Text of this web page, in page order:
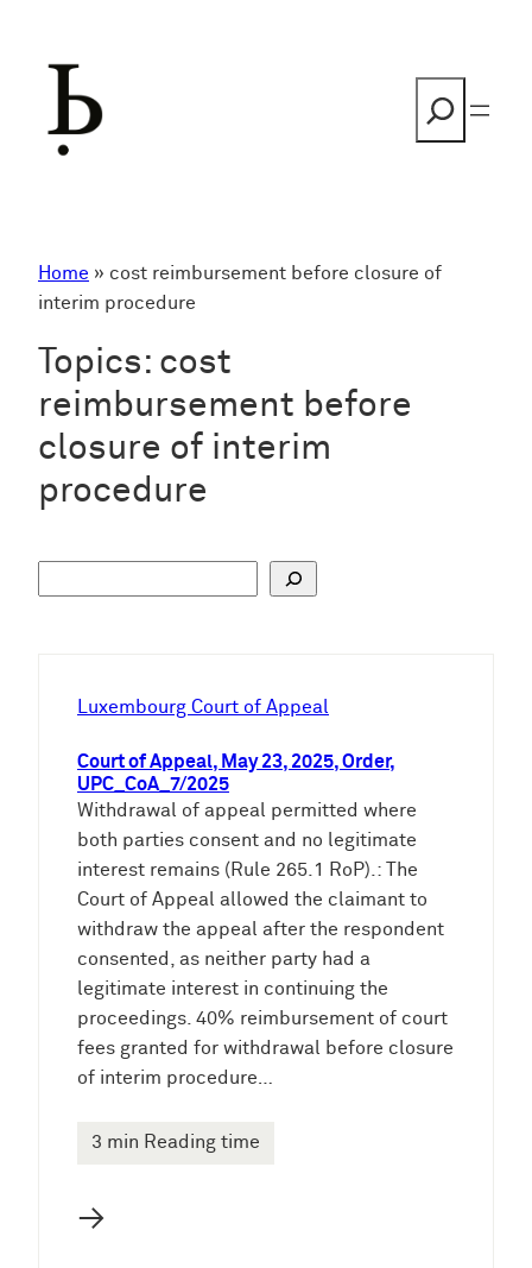
Home » cost reimbursement before closure of
interim procedure
Topics: cost
reimbursement before
closure of interim
procedure
Luxembourg Court of Appeal
Court of Appeal, May 23, 2025, Order,
UPC_CoA_7/2025
Withdrawal of appeal permitted where
both parties consent and no legitimate
interest remains (Rule 265.1 RoP).: The
Court of Appeal allowed the claimant to
withdraw the appeal after the respondent
consented, as neither party had a
legitimate interest in continuing the
proceedings. 40% reimbursement of court
fees granted for withdrawal before closure
of interim procedure…
3 min Reading time
→